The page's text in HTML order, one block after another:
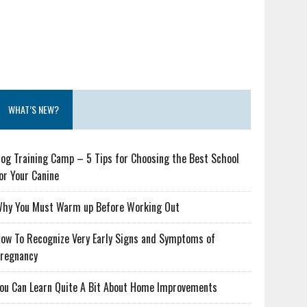
WHAT’S NEW?
Training Camp – 5 Tips for Choosing the Best School
Your Canine
You Must Warm up Before Working Out
To Recognize Very Early Signs and Symptoms of
Can Learn Quite A Bit About Home Improvements